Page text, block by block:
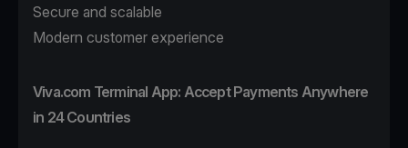
Secure and scalable
Modern customer experience
Viva.com Terminal App: Accept Payments Anywhere
in 24 Countries